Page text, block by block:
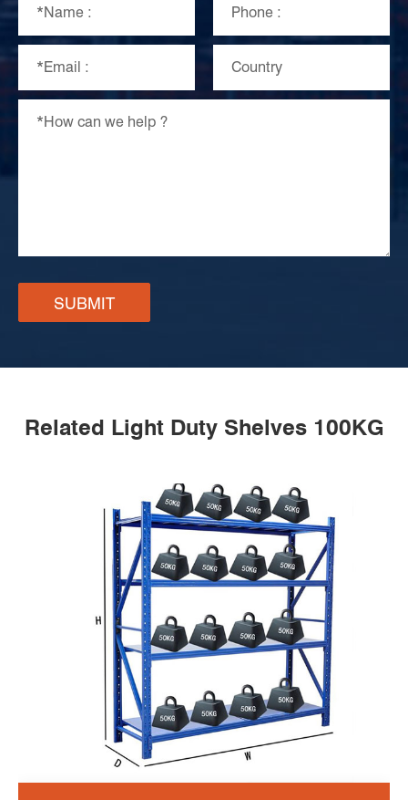
SUBMIT
Related Light Duty Shelves 100KG